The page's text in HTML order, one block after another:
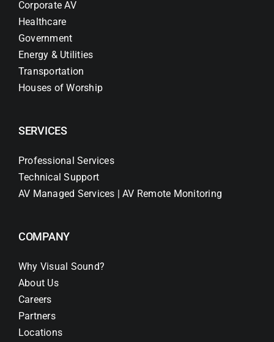
Corporate AV
Healthcare
Government
Energy & Utilities
Transportation
Houses of Worship
SERVICES
Professional Services
Technical Support
AV Managed Services | AV Remote Monitoring
COMPANY
Why Visual Sound?
About Us
Careers
Partners
Locations